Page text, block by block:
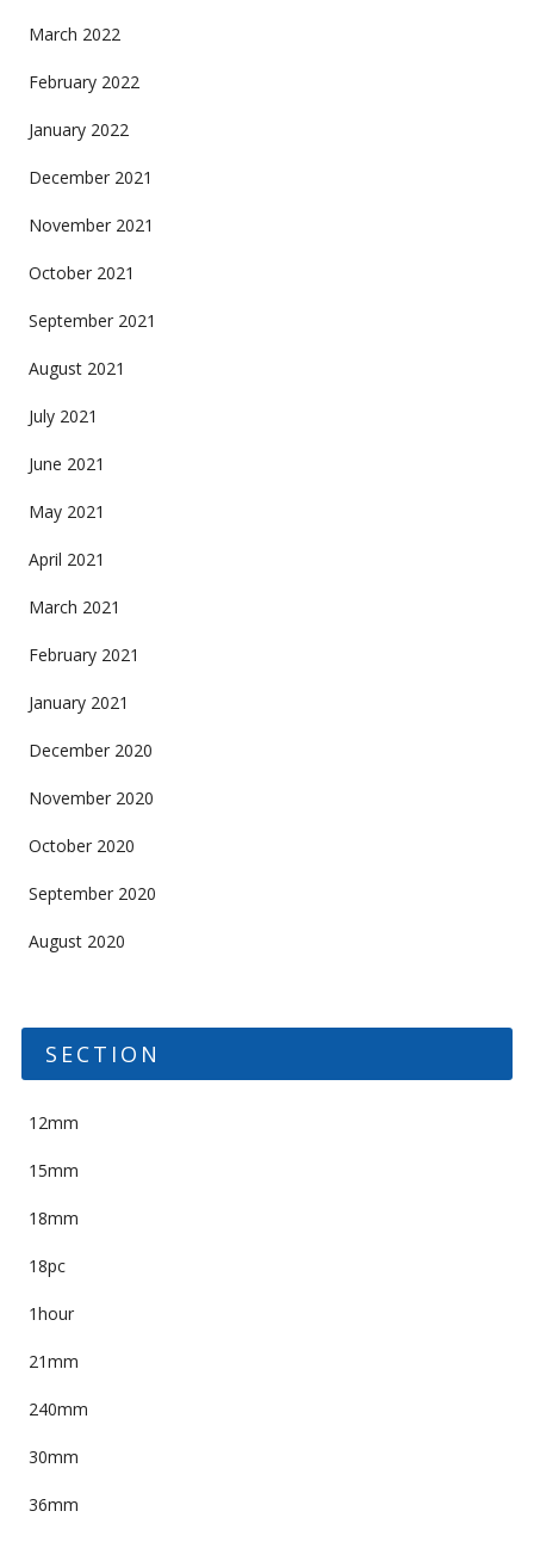
March 2022
February 2022
January 2022
December 2021
November 2021
October 2021
September 2021
August 2021
July 2021
June 2021
May 2021
April 2021
March 2021
February 2021
January 2021
December 2020
November 2020
October 2020
September 2020
August 2020
SECTION
12mm
15mm
18mm
18pc
1hour
21mm
240mm
30mm
36mm